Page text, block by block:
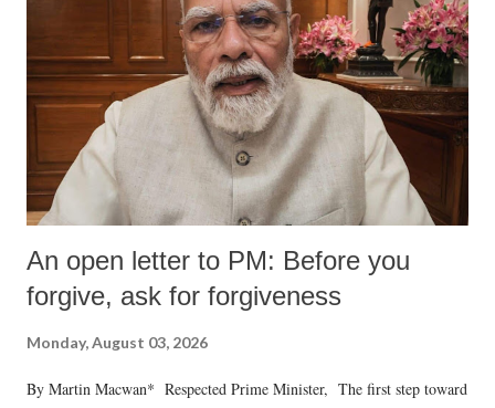
An open letter to PM: Before you
forgive, ask for forgiveness
Monday, August 03, 2026
By Martin Macwan* Respected Prime Minister, The first step toward